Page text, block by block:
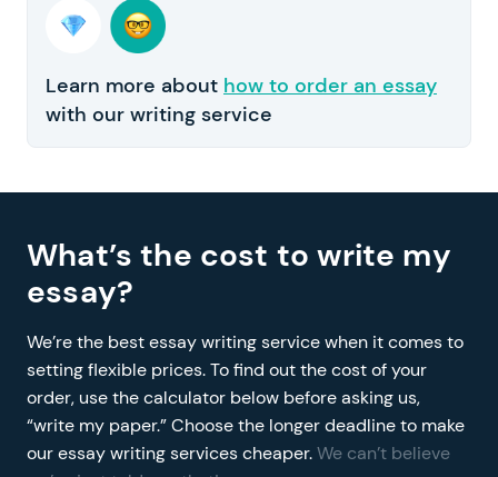
Learn more about how to order an essay
with our writing service
What’s the cost to write my
essay?
We’re the best essay writing service when it comes to
setting flexible prices. To find out the cost of your
order, use the calculator below before asking us,
“write my paper.” Choose the longer deadline to make
our essay writing services cheaper.We can’t believe